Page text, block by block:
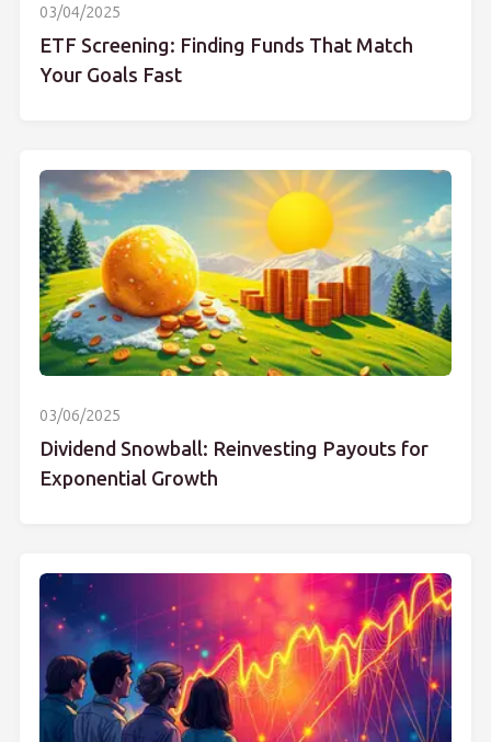
03/04/2025
ETF Screening: Finding Funds That Match
Your Goals Fast
03/06/2025
Dividend Snowball: Reinvesting Payouts for
Exponential Growth